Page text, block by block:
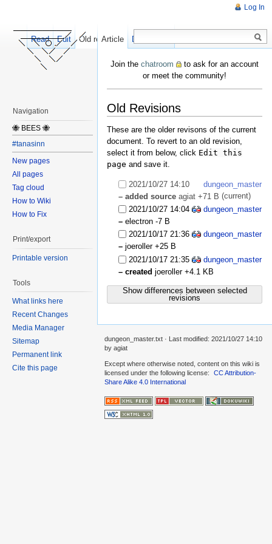
Join the chatroom
to ask for an account
or meet the community!
Old Revisions
These are the older revisons of the current
document. To revert to an old revision,
select it from below, click Edit this
page and save it.
2021/10/27 14:10
dungeon_master
– added source agiat +71 B (current)
2021/10/27 14:04
dungeon_master
–electron -7 B
2021/10/17 21:36
dungeon_master
–joeroller +25 B
2021/10/17 21:35
dungeon_master
– created joeroller +4.1 KB
Show differences between selected
revisions
Log In
Article Discussion
Read Edit Old revisions
Navigation
🐝 BEES 🐝
#tanasinn
New pages
All pages
Tag cloud
How to Wiki
How to Fix
Print/export
Printable version
Tools
What links here
Recent Changes
Media Manager
Sitemap
Permanent link
Cite this page
dungeon_master.txt · Last modified: 2021/10/27 14:10
by agiat
Except where otherwise noted, content on this wiki is
licensed under the following license:
CC Attribution-
Share Alike 4.0 International